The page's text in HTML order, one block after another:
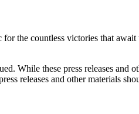
the countless victories that
While these press releases and
releases and other materials